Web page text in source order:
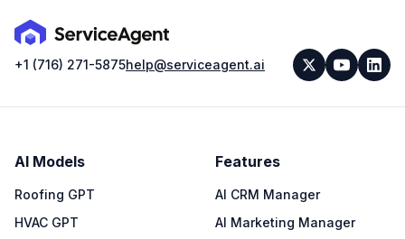
+1 (716) 271-5875help@serviceagent.ai
AI Models
Roofing GPT
HVAC GPT
Features
AI CRM Manager
AI Marketing Manager